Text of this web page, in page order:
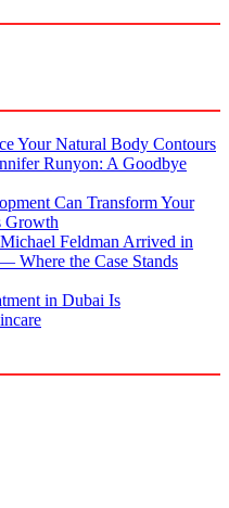
Your Natural Body Contours
Runyon: A Goodbye
Can Transform Your
Growth
Feldman Arrived in
Where the Case Stands
in Dubai Is